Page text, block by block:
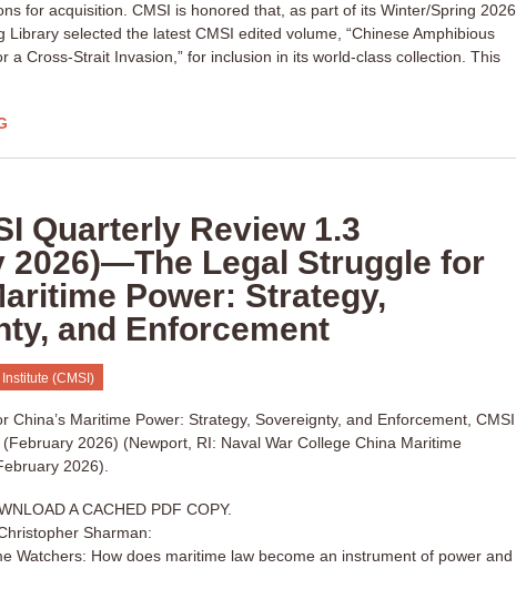
for acquisition. CMSI is honored that, as part of its Winter/Spring 2026
Library selected the latest CMSI edited volume, “Chinese Amphibious
a Cross-Strait Invasion,” for inclusion in its world-class collection. This
Quarterly Review 1.3
2026)—The Legal Struggle for
Power: Strategy,
and Enforcement
(CMSI)
China’s Maritime Power: Strategy, Sovereignty, and Enforcement, CMSI
2026) (Newport, RI: Naval War College China Maritime
2026).
A CACHED PDF COPY.
Sharman:
Watchers: How does maritime law become an instrument of power and